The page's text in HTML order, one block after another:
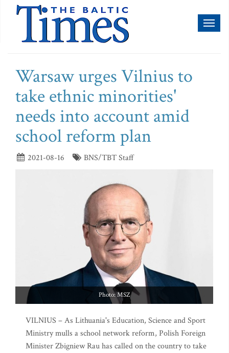
Warsaw urges Vilnius to
take ethnic minorities'
needs into account amid
school reform plan
2021-08-16 BNS/TBT Staff
Photo: MSZ
VILNIUS – As Lithuania's Education, Science and Sport
Ministry mulls a school network reform, Polish Foreign
Minister Zbigniew Rau has called on the country to take